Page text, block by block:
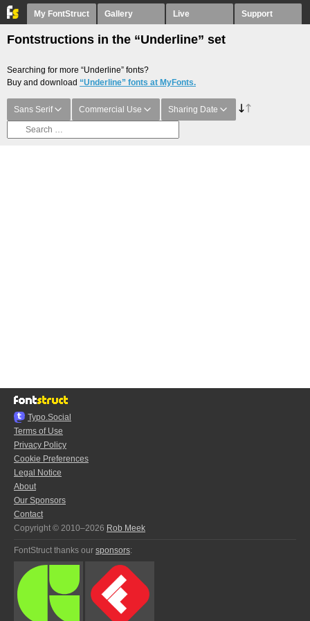
My FontStruct Gallery Live Support
Fontstructions in the “Underline” set
Searching for more “Underline” fonts?
Buy and download “Underline” fonts at MyFonts.
Sans Serif Commercial Use Sharing Date
Typo.Social
Terms of Use
Privacy Policy
Cookie Preferences
Legal Notice
About
Our Sponsors
Contact
Copyright © 2010–2026 Rob Meek
FontStruct thanks our sponsors: